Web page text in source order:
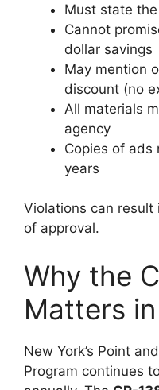
Must state
Cannot
dollar savings
May mention
discount (no
All materials
agency
Copies of ads
years
Violations can result
of approval.
Why the
Matters
New York’s Point
Program continues